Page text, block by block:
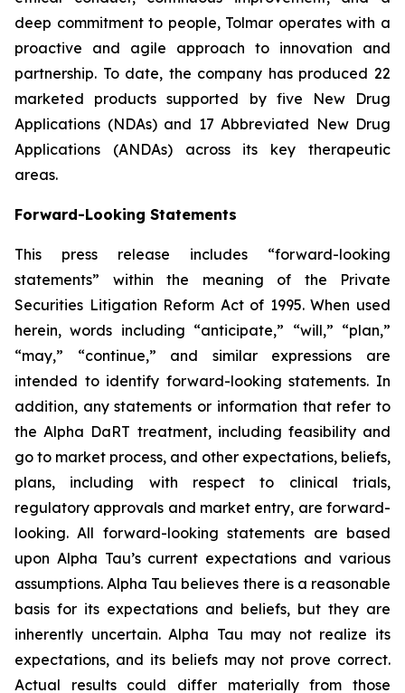
deep commitment to people, Tolmar operates with a
proactive and agile approach to innovation and
partnership. To date, the company has produced 22
marketed products supported by five New Drug
Applications (NDAs) and 17 Abbreviated New Drug
Applications (ANDAs) across its key therapeutic
areas.
Forward-Looking Statements
This press release includes “forward-looking
statements” within the meaning of the Private
Securities Litigation Reform Act of 1995. When used
herein, words including “anticipate,” “will,” “plan,”
“may,” “continue,” and similar expressions are
intended to identify forward-looking statements. In
addition, any statements or information that refer to
the Alpha DaRT treatment, including feasibility and
go to market process, and other expectations, beliefs,
plans, including with respect to clinical trials,
regulatory approvals and market entry, are forward-
looking. All forward-looking statements are based
upon Alpha Tau’s current expectations and various
assumptions. Alpha Tau believes there is a reasonable
basis for its expectations and beliefs, but they are
inherently uncertain. Alpha Tau may not realize its
expectations, and its beliefs may not prove correct.
Actual results could differ materially from those